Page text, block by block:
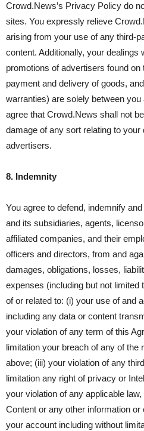
Crowd.News’s Privacy Policy do
sites. You expressly relieve
arising from your use of any third-
content. Additionally, your dealings
promotions of advertisers found
payment and delivery of goods,
warranties) are solely between
agree that Crowd.News shall not
damage of any sort relating to your
advertisers.
8. Indemnity
You agree to defend, indemnify
and its subsidiaries, agents,
affiliated companies, and their
officers and directors, from and
damages, obligations, losses,
expenses (including but not limited
of or related to: (i) your use of and
including any data or content
your violation of any term of this
limitation your breach of any of the
above; (iii) your violation of any
limitation any right of privacy or
your violation of any applicable
Content or any other information
your account including without